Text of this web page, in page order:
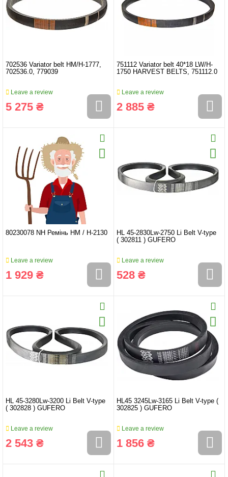
702536 Variator belt HM/H-1777,
702536.0, 779039
Leave a review
5 275 ₴
751112 Variator belt 40*18 LW/H-
1750 HARVEST BELTS, 751112.0
Leave a review
2 885 ₴
80230078 NH Ремінь HМ / Н-2130
Leave a review
1 929 ₴
HL 45-2830Lw-2750 Li Belt V-type
( 302811 ) GUFERO
Leave a review
528 ₴
HL 45-3280Lw-3200 Li Belt V-type
( 302828 ) GUFERO
Leave a review
2 543 ₴
HL45 3245Lw-3165 Li Belt V-type (
302825 ) GUFERO
Leave a review
1 856 ₴